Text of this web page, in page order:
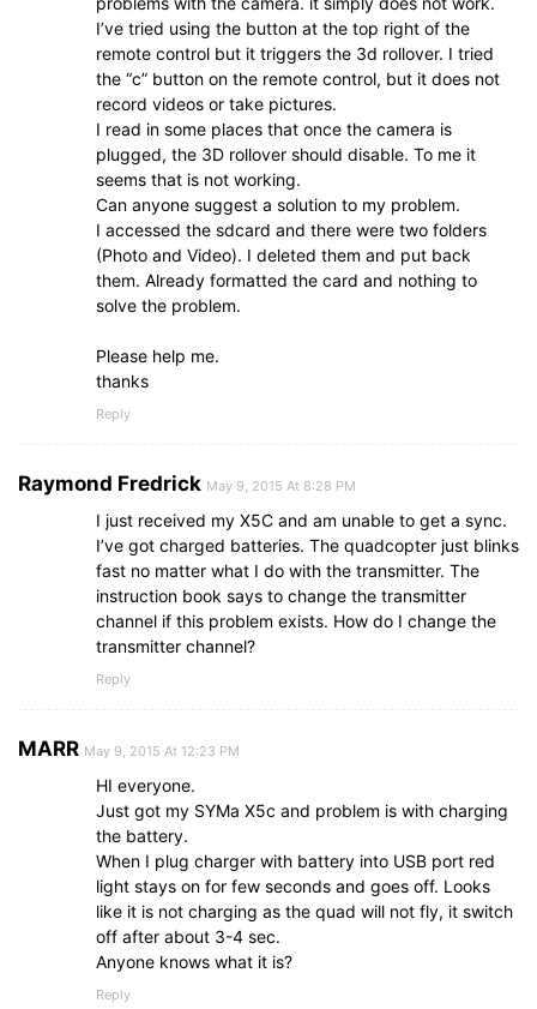
I’ve tried using the button at the top right of the
remote control but it triggers the 3d rollover. I tried
the “c” button on the remote control, but it does not
record videos or take pictures.
I read in some places that once the camera is
plugged, the 3D rollover should disable. To me it
seems that is not working.
Can anyone suggest a solution to my problem.
I accessed the sdcard and there were two folders
(Photo and Video). I deleted them and put back
them. Already formatted the card and nothing to
solve the problem.
Please help me.
thanks
Reply
Raymond Fredrick May 9, 2015 At 8:28 PM
I just received my X5C and am unable to get a sync.
I’ve got charged batteries. The quadcopter just blinks
fast no matter what I do with the transmitter. The
instruction book says to change the transmitter
channel if this problem exists. How do I change the
transmitter channel?
Reply
MARR May 9, 2015 At 12:23 PM
HI everyone.
Just got my SYMa X5c and problem is with charging
the battery.
When I plug charger with battery into USB port red
light stays on for few seconds and goes off. Looks
like it is not charging as the quad will not fly, it switch
off after about 3-4 sec.
Anyone knows what it is?
Reply